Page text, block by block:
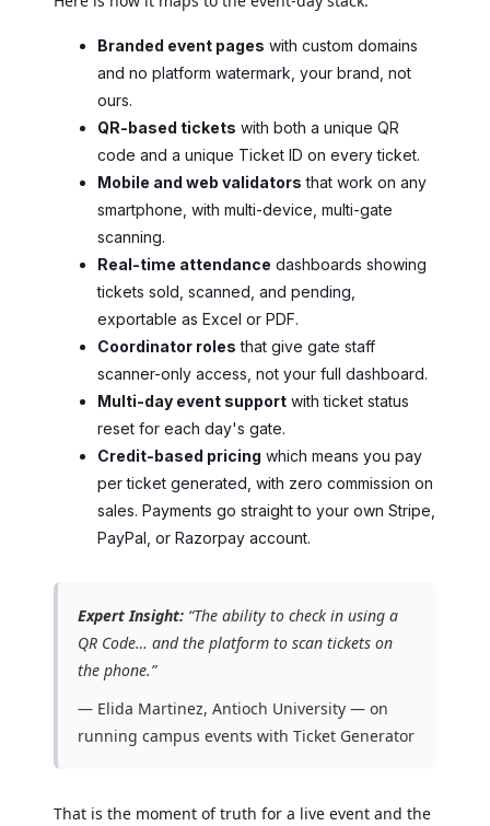
Branded event pages with custom domains
and no platform watermark, your brand, not
ours.
QR-based tickets with both a unique QR
code and a unique Ticket ID on every ticket.
Mobile and web validators that work on any
smartphone, with multi-device, multi-gate
scanning.
Real-time attendance dashboards showing
tickets sold, scanned, and pending,
exportable as Excel or PDF.
Coordinator roles that give gate staff
scanner-only access, not your full dashboard.
Multi-day event support with ticket status
reset for each day's gate.
Credit-based pricing which means you pay
per ticket generated, with zero commission on
sales. Payments go straight to your own Stripe,
PayPal, or Razorpay account.
Expert Insight: “The ability to check in using a
QR Code… and the platform to scan tickets on
the phone.”
— Elida Martinez, Antioch University — on
running campus events with Ticket Generator
That is the moment of truth for a live event and the